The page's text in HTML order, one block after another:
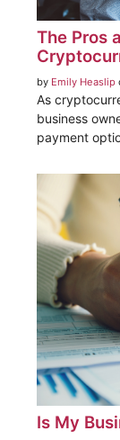
The Pros
by Emily Heaslip
As
business
payment
Is My